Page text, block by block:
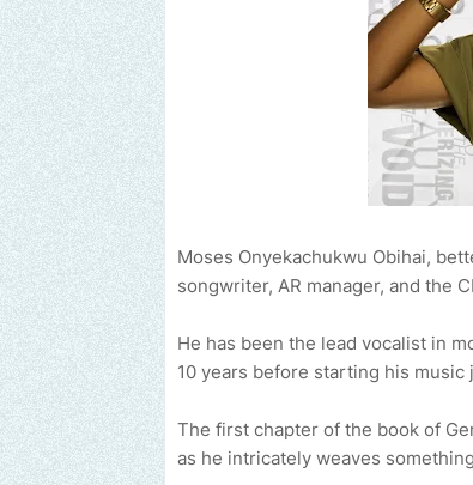
Moses Onyekachukwu Obihai,
songwriter, AR manager, and the
He has been the lead vocalist in
10 years before starting his music
The first chapter of the book of
as he intricately weaves